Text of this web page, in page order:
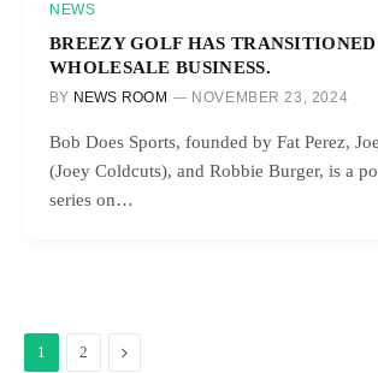
NEWS
BREEZY GOLF HAS
WHOLESALE BUSINESS.
BY NEWS ROOM NOVEMBER 23, 2024
Bob Does Sports, founded by Fat Perez,
(Joey Coldcuts), and Robbie Burger, is a
series on…
1 2 Next